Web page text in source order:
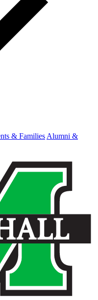
& Families Alumni &